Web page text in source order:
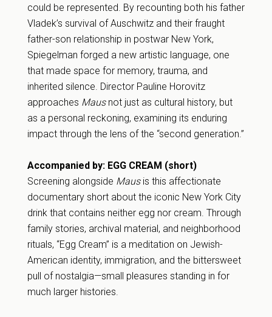
could be represented. By recounting both his father
Vladek’s survival of Auschwitz and their fraught
father-son relationship in postwar New York,
Spiegelman forged a new artistic language, one
that made space for memory, trauma, and
inherited silence. Director Pauline Horovitz
approaches Mausnot just as cultural history, but
as a personal reckoning, examining its enduring
impact through the lens of the “second generation.”
Accompanied by: EGG CREAM (short)
Screening alongside Mausis this affectionate
documentary short about the iconic New York City
drink that contains neither egg nor cream. Through
family stories, archival material, and neighborhood
rituals, “Egg Cream” is a meditation on Jewish-
American identity, immigration, and the bittersweet
pull of nostalgia—small pleasures standing in for
much larger histories.